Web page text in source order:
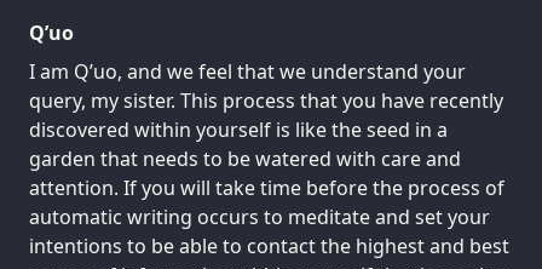
Q’uo
I am Q’uo, and we feel that we understand your
query, my sister. This process that you have recently
discovered within yourself is like the seed in a
garden that needs to be watered with care and
attention. If you will take time before the process of
automatic writing occurs to meditate and set your
intentions to be able to contact the highest and best